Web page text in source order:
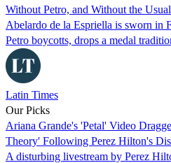
Without Petro, and Without the
Abelardo de la Espriella is sworn in
Petro boycotts, drops a medal
Latin Times
Our Picks
Ariana Grande's 'Petal' Video
Theory' Following Perez Hilton's
A disturbing livestream by Perez